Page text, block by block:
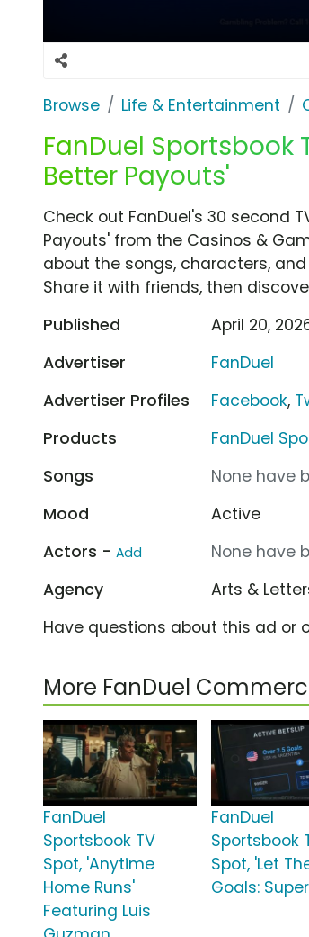
Browse Life & Entertainment
FanDuel Sportsbook
Better Payouts'
Check out FanDuel's 30 second
Payouts' from the Casinos &
about the songs, characters,
Share it with friends, then
Published
April 20,
Advertiser
FanDuel
Advertiser Profiles
Facebook,
Products
FanDuel
Songs
None have
Mood
Active
Actors - Add
None have
Agency
Arts &
Have questions about this ad or
More FanDuel
FanDuel
Sportsbook TV
Spot, 'Anytime
Home Runs'
Featuring Luis
FanDuel
Sportsbook
Spot, 'Let
Goals: